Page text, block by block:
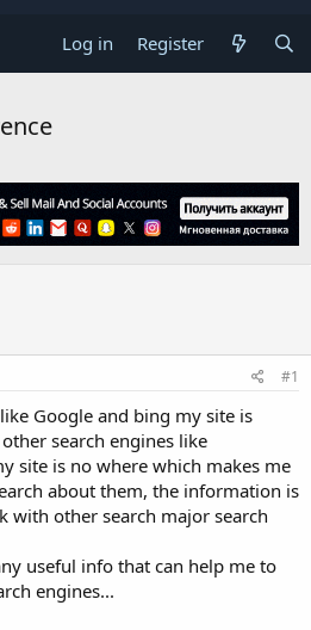
Log in Register
#1
Google and bing my site is
search engines like
site is no where which makes me
about them, the information is
with other search major search
useful info that can help me to
engines...